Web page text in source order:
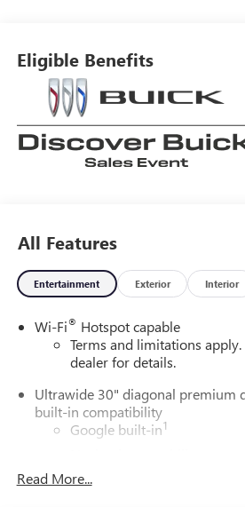
Eligible Benefits
All Features
Entertainment Exterior Interior
Wi-Fi® Hotspot capable
Terms and limitations apply.
dealer for details.
Ultrawide 30" diagonal premium
built-in compatibility
Google built-in1
In-vehicle apps
Read More...